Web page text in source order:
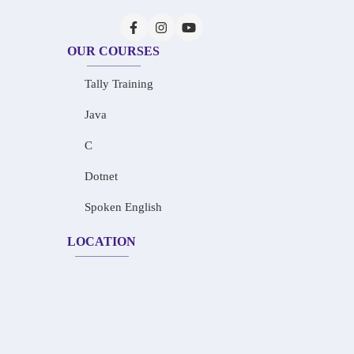
OUR COURSES
Tally Training
Java
C
Dotnet
Spoken English
LOCATION